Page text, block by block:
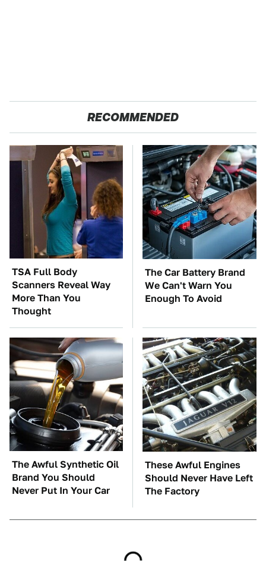
RECOMMENDED
TSA Full Body
Scanners Reveal Way
More Than You
Thought
The Car Battery Brand
We Can't Warn You
Enough To Avoid
The Awful Synthetic Oil
Brand You Should
Never Put In Your Car
These Awful Engines
Should Never Have Left
The Factory